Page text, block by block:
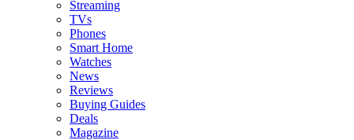
Streaming
TVs
Phones
Smart Home
Watches
News
Reviews
Buying Guides
Deals
Magazine